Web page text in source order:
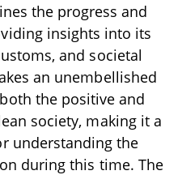
the progress and
insights into its
and societal
an unembellished
the positive and
society, making it a
understanding the
during this time. The